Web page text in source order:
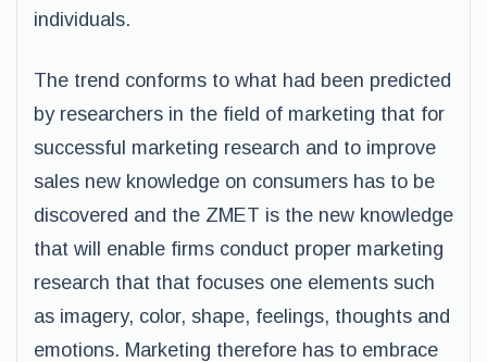
individuals.
The trend conforms to what had been predicted
by researchers in the field of marketing that for
successful marketing research and to improve
sales new knowledge on consumers has to be
discovered and the ZMET is the new knowledge
that will enable firms conduct proper marketing
research that that focuses one elements such
as imagery, color, shape, feelings, thoughts and
emotions. Marketing therefore has to embrace